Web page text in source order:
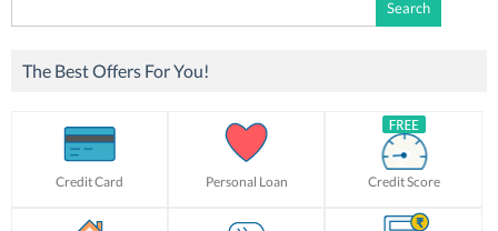
for:
The Best Offers For You!
Credit Card Personal Loan Credit Score